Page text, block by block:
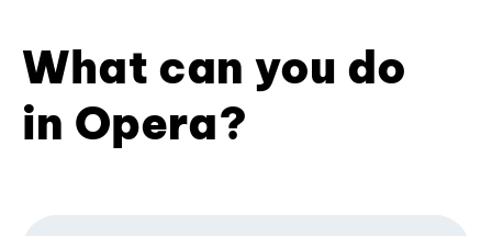
What can you do
in Opera?